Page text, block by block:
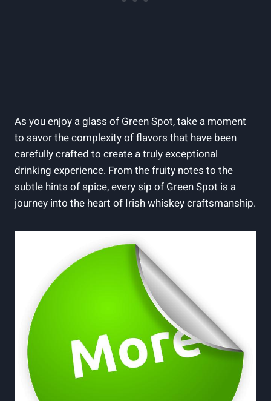
As you enjoy a glass of Green Spot, take a moment
to savor the complexity of flavors that have been
carefully crafted to create a truly exceptional
drinking experience. From the fruity notes to the
subtle hints of spice, every sip of Green Spot is a
journey into the heart of Irish whiskey craftsmanship.